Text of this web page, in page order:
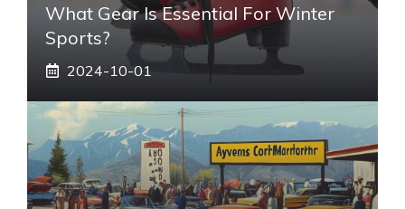
What Gear Is Essential For Winter
Sports?
2024-10-01